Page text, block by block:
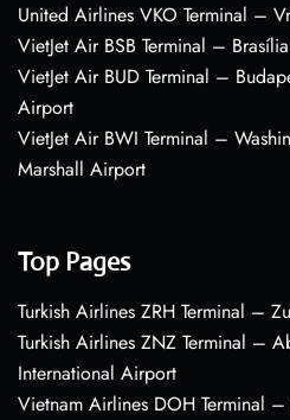
United Airlines VKO Terminal –
VietJet Air BSB Terminal –
VietJet Air BUD Terminal –
Airport
VietJet Air BWI Terminal –
Marshall Airport
Top Pages
Turkish Airlines ZRH Terminal –
Turkish Airlines ZNZ Terminal –
International Airport
Vietnam Airlines DOH Terminal